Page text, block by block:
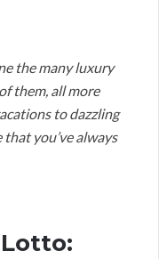
the many luxury
them, all more
to dazzling
you’ve always